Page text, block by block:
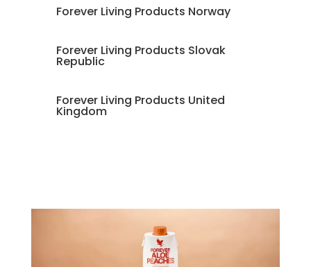
Forever Living Products Norway
Forever Living Products Slovak
Republic
Forever Living Products United
Kingdom